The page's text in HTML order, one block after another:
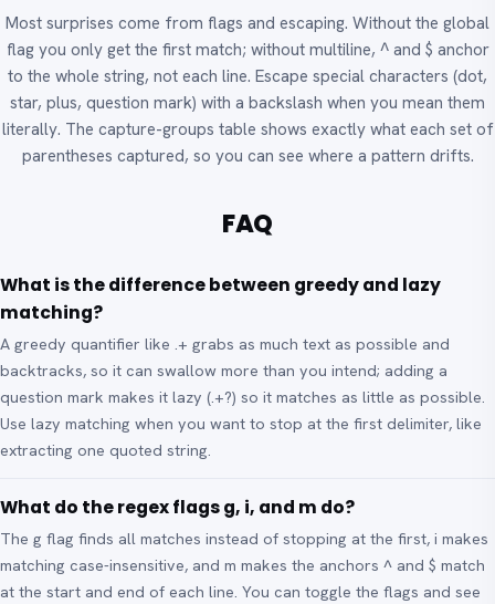
Most surprises come from flags and escaping. Without the global
flag you only get the first match; without multiline, ^ and $ anchor
to the whole string, not each line. Escape special characters (dot,
star, plus, question mark) with a backslash when you mean them
literally. The capture-groups table shows exactly what each set of
parentheses captured, so you can see where a pattern drifts.
FAQ
What is the difference between greedy and lazy
matching?
A greedy quantifier like .+ grabs as much text as possible and
backtracks, so it can swallow more than you intend; adding a
question mark makes it lazy (.+?) so it matches as little as possible.
Use lazy matching when you want to stop at the first delimiter, like
extracting one quoted string.
What do the regex flags g, i, and m do?
The g flag finds all matches instead of stopping at the first, i makes
matching case-insensitive, and m makes the anchors ^ and $ match
at the start and end of each line. You can toggle the flags and see